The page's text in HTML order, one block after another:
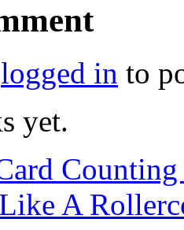
logged in to
yet.
A